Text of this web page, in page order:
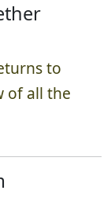
to
of all the